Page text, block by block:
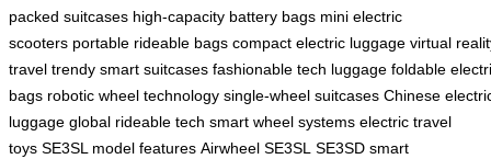
packed suitcases high-capacity battery bags mini electric
scooters portable rideable bags compact electric luggage virtual
travel trendy smart suitcases fashionable tech luggage foldable
bags robotic wheel technology single-wheel suitcases Chinese
luggage global rideable tech smart wheel systems electric travel
toys SE3SL model features Airwheel SE3SL SE3SD smart